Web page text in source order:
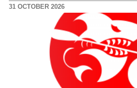
31 OCTOBER 2026